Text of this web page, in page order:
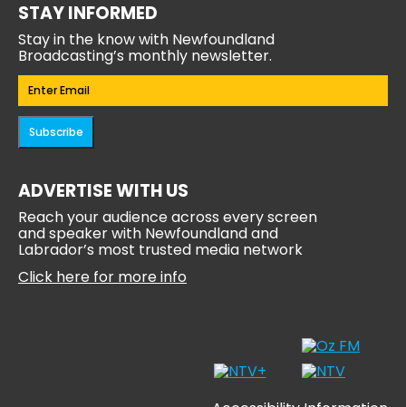
STAY INFORMED
Stay in the know with Newfoundland
Broadcasting’s monthly newsletter.
Email(Required)
Subscribe
ADVERTISE WITH US
Reach your audience across every screen
and speaker with Newfoundland and
Labrador’s most trusted media network
Click here for more info